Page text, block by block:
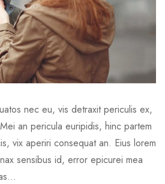
nec eu, vis detraxit periculis ex,
an pericula euripidis, hinc partem
vix aperiri consequat an. Eius lorem
sensibus id, error epicurei mea